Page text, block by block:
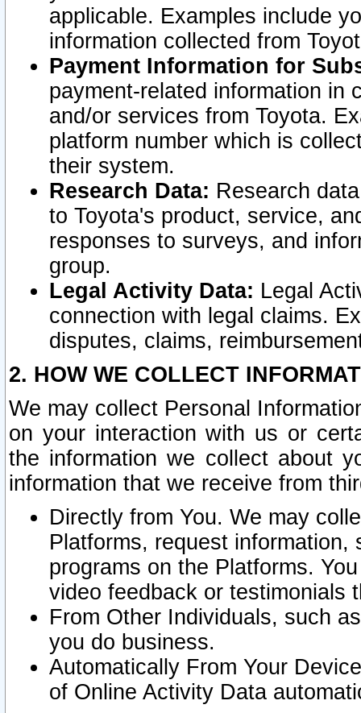
applicable. Examples include
information collected from
Payment Information for
payment-related information in
and/or services from Toyota.
platform number which is
their system.
Research Data: Research
to Toyota's product, service,
responses to surveys, and
group.
Legal Activity Data: Legal
connection with legal claims.
disputes, claims,
2. HOW WE COLLECT
We may collect Personal
on your interaction with us or
the information we collect about
information that we receive from
Directly from You. We may
Platforms, request
programs on the Platforms.
video feedback or testimonials
From Other Individuals, such
you do business.
Automatically From Your
of Online Activity Data